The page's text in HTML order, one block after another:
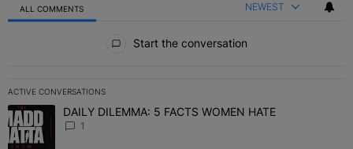
ALL COMMENTS NEWEST
Start the conversation
ACTIVE CONVERSATIONS
The following is a list of the most commented articles in the last 7
A trending article titled "DAILY DILEMMA: 5 FACTS WOMEN
DAILY DILEMMA: 5 FACTS WOMEN HATE
1